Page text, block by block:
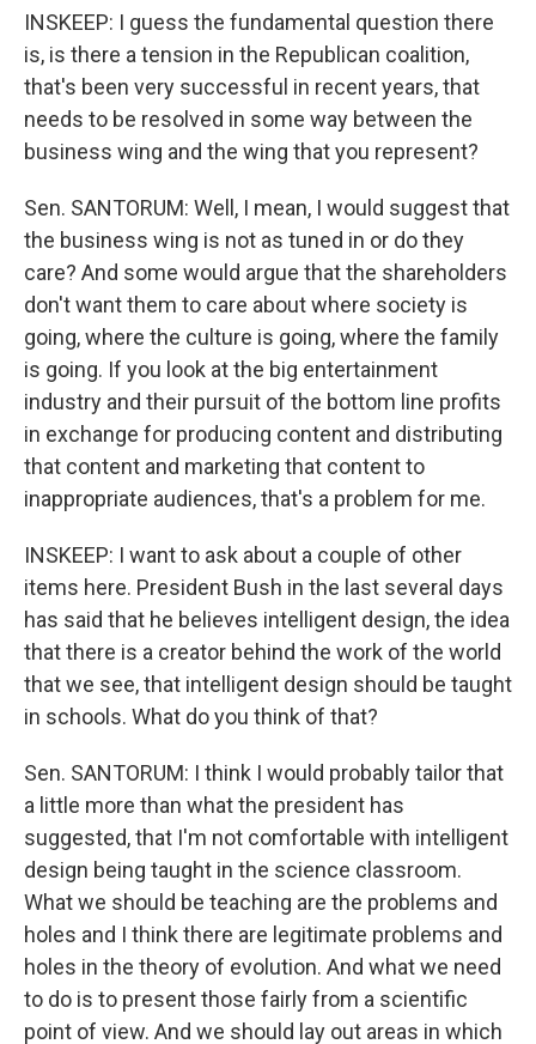
INSKEEP: I guess the fundamental question there
is, is there a tension in the Republican coalition,
that's been very successful in recent years, that
needs to be resolved in some way between the
business wing and the wing that you represent?
Sen. SANTORUM: Well, I mean, I would suggest that
the business wing is not as tuned in or do they
care? And some would argue that the shareholders
don't want them to care about where society is
going, where the culture is going, where the family
is going. If you look at the big entertainment
industry and their pursuit of the bottom line profits
in exchange for producing content and distributing
that content and marketing that content to
inappropriate audiences, that's a problem for me.
INSKEEP: I want to ask about a couple of other
items here. President Bush in the last several days
has said that he believes intelligent design, the idea
that there is a creator behind the work of the world
that we see, that intelligent design should be taught
in schools. What do you think of that?
Sen. SANTORUM: I think I would probably tailor that
a little more than what the president has
suggested, that I'm not comfortable with intelligent
design being taught in the science classroom.
What we should be teaching are the problems and
holes and I think there are legitimate problems and
holes in the theory of evolution. And what we need
to do is to present those fairly from a scientific
point of view. And we should lay out areas in which